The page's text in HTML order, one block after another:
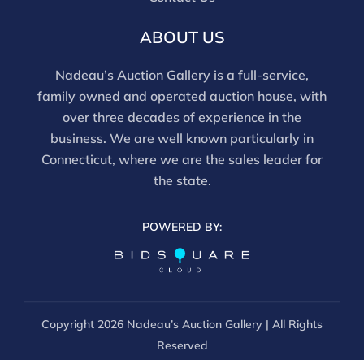
ABOUT US
Nadeau’s Auction Gallery is a full-service,
family owned and operated auction house, with
over three decades of experience in the
business. We are well known particularly in
Connecticut, where we are the sales leader for
the state.
POWERED BY:
Copyright 2026 Nadeau’s Auction Gallery | All Rights
Reserved